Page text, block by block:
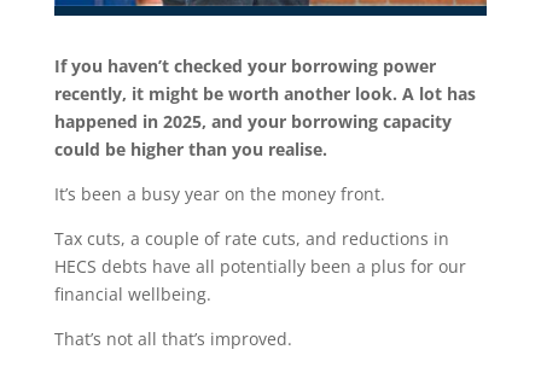
If you haven’t checked your borrowing power
recently, it might be worth another look. A lot has
happened in 2025, and your borrowing capacity
could be higher than you realise.
It’s been a busy year on the money front.
Tax cuts, a couple of rate cuts, and reductions in
HECS debts have all potentially been a plus for our
financial wellbeing.
That’s not all that’s improved.